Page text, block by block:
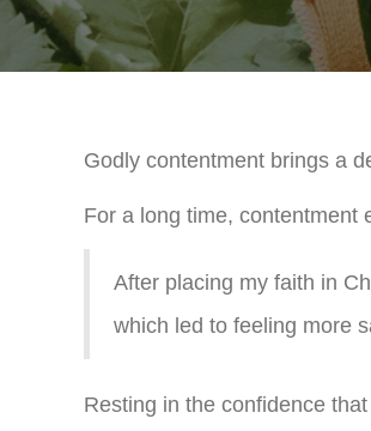
Godly contentment brings a
For a long time, contentment
After placing my faith in
which led to feeling more
Resting in the confidence